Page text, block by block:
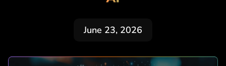
June 23, 2026